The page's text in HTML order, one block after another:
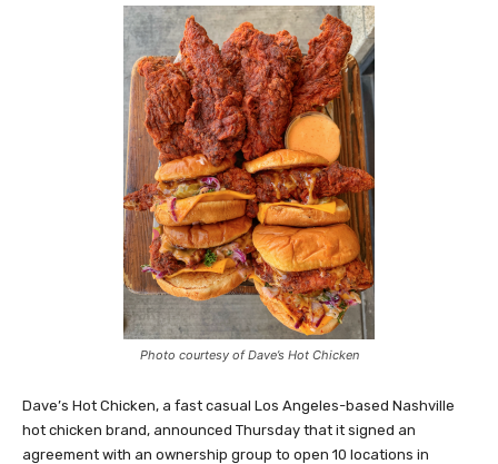
Photo courtesy of Dave’s Hot Chicken
Dave’s Hot Chicken, a fast casual Los Angeles-based Nashville
hot chicken brand, announced Thursday that it signed an
agreement with an ownership group to open 10 locations in